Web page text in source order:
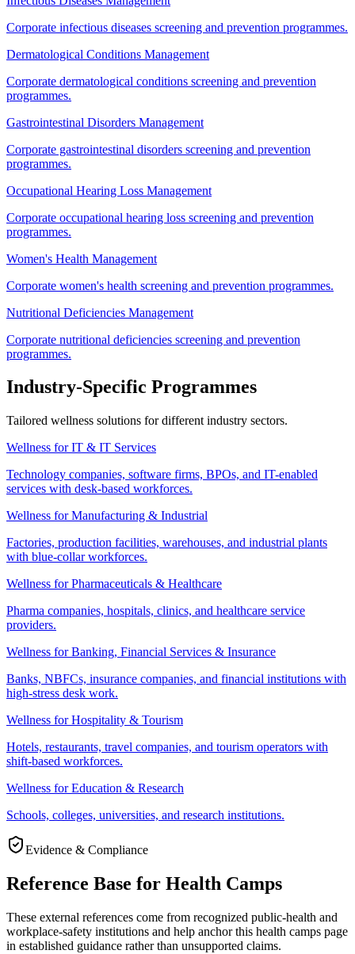
Corporate infectious diseases screening and prevention programmes.
Dermatological Conditions Management
Corporate dermatological conditions screening and prevention
programmes.
Gastrointestinal Disorders Management
Corporate gastrointestinal disorders screening and prevention
programmes.
Occupational Hearing Loss Management
Corporate occupational hearing loss screening and prevention
programmes.
Women's Health Management
Corporate women's health screening and prevention programmes.
Nutritional Deficiencies Management
Corporate nutritional deficiencies screening and prevention
programmes.
Industry-Specific Programmes
Tailored wellness solutions for different industry sectors.
Wellness for IT & IT Services
Technology companies, software firms, BPOs, and IT-enabled
services with desk-based workforces.
Wellness for Manufacturing & Industrial
Factories, production facilities, warehouses, and industrial plants
with blue-collar workforces.
Wellness for Pharmaceuticals & Healthcare
Pharma companies, hospitals, clinics, and healthcare service
providers.
Wellness for Banking, Financial Services & Insurance
Banks, NBFCs, insurance companies, and financial institutions with
high-stress desk work.
Wellness for Hospitality & Tourism
Hotels, restaurants, travel companies, and tourism operators with
shift-based workforces.
Wellness for Education & Research
Schools, colleges, universities, and research institutions.
Evidence & Compliance
Reference Base for Health Camps
These external references come from recognized public-health and
workplace-safety institutions and help anchor this health camps page
in established guidance rather than unsupported claims.